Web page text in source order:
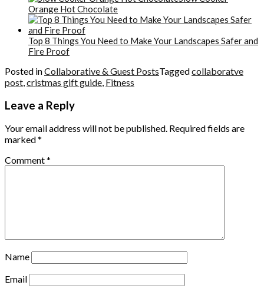
Orange Hot Chocolate
Top 8 Things You Need to Make Your Landscapes Safer and
Fire Proof
Posted inCollaborative & Guest PostsTaggedcollaboratve
post,cristmas gift guide, Fitness
Leave a Reply
Your email address will not be published. Required fields are
marked*
Comment*
Name
Email